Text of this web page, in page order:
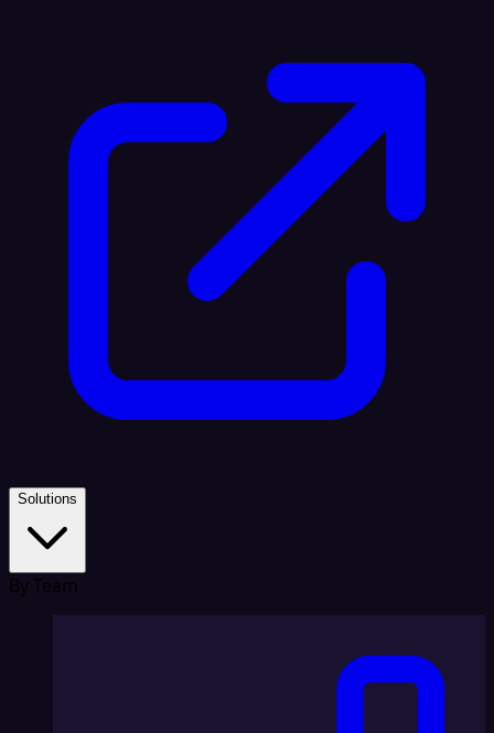
Solutions
By Team